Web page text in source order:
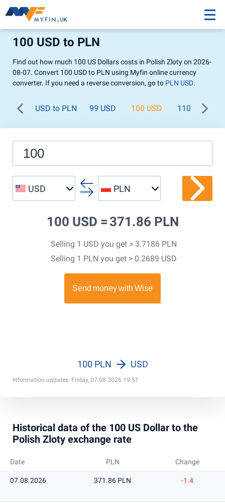
100 USD to PLN
Find out how much 100 US Dollars costs in Polish Zloty on 2026-
08-07. Convert 100 USD to PLN using Myfin online currency
converter. If you need a reverse conversion, go to PLN USD.
USD to PLN 99 USD 100 USD 110 USD
USD PLN
100 USD =371.86 PLN
Selling 1 USD you get > 3.7186 PLN
Selling 1 PLN you get > 0.2689 USD
Information updates: Friday, 07.08.2026 19:51
100 PLN USD
Historical data of the 100 US Dollar to the
Polish Zloty exchange rate
Date PLN Change
07.08.2026 371.86 PLN -1.4